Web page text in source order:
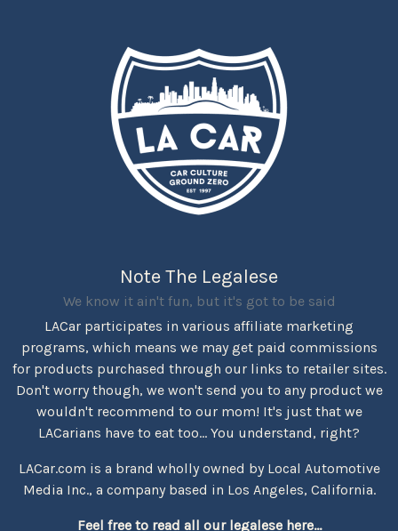
Note The Legalese
We know it ain't fun, but it's got to be said
LACar participates in various affiliate marketing
programs, which means we may get paid commissions
for products purchased through our links to retailer sites.
Don't worry though, we won't send you to any product we
wouldn't recommend to our mom! It's just that we
LACarians have to eat too... You understand, right?
LACar.com is a brand wholly owned by Local Automotive
Media Inc., a company based in Los Angeles, California.
Feel free to read all our legalese here...